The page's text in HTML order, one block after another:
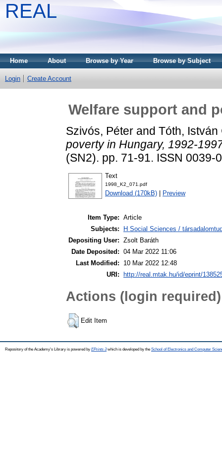
REAL
Home About Browse by Year Browse by Subject
Login Create Account
Welfare support and
Szivós, Péter and Tóth, István
poverty in Hungary, 1992-
(SN2). pp. 71-91. ISSN 0039-
Text
1998_K2_071.pdf
Download (170kB) Preview
Item Type: Article
Subjects:
H Social Sciences /
Depositing User: Zsolt Baráth
Date Deposited: 04 Mar 2022 11:06
Last Modified:
10 Mar 2022 12:48
URI:
http://real.mtak.hu/id/eprint/
Actions (login required)
Edit Item
Repository of the Academy's Library is powered by EPrints 3which is developed by the School of Electronics and Computer